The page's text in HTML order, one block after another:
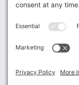
Contact Us
USLCA